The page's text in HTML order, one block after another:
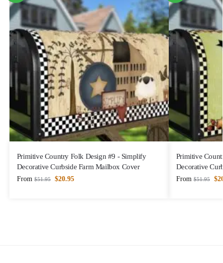
Primitive Country Folk Design #9 - Simplify
Decorative Curbside Farm Mailbox Cover
From $51.95 $20.95
Primitive
Decorative
From $51.95 $